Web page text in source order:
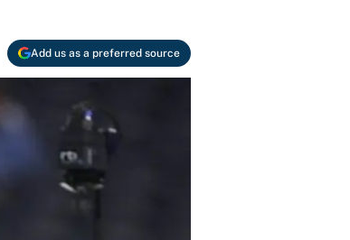
Add us as a preferred source